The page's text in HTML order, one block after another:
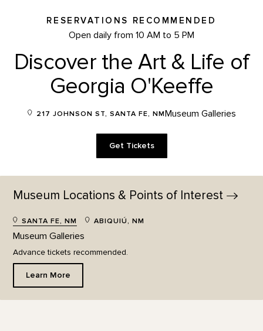
RESERVATIONS RECOMMENDED
Open daily from 10 AM to 5 PM
Discover the Art & Life of
Georgia O'Keeffe
217 JOHNSON ST, SANTA FE, NMMuseum Galleries
Get Tickets
Museum Locations & Points of Interest
SANTA FE, NM ABIQUIÚ, NM
Museum Galleries
Advance tickets recommended.
Learn More